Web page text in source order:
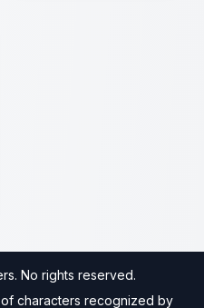
No rights reserved.
characters recognized by